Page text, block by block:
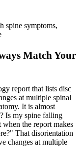
Match Your
report that lists disc
at multiple spinal
It is almost
Is my spine falling
the report makes
That disorientation
changes at multiple